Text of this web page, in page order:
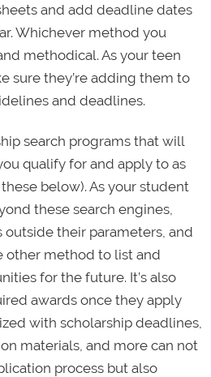
and add deadline dates
Whichever method you
methodical. As your teen
sure they’re adding them to
and deadlines.
search programs that will
qualify for and apply to as
below). As your student
these search engines,
outside their parameters, and
other method to list and
for the future. It’s also
awards once they apply
with scholarship deadlines,
materials, and more can not
process but also